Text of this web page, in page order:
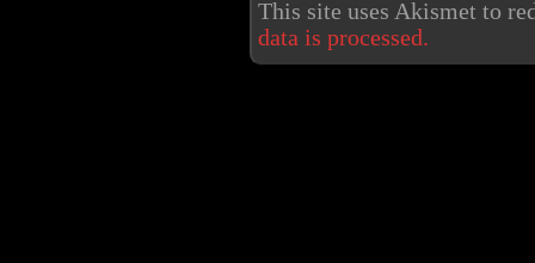
This site uses Akismet to
data is processed.